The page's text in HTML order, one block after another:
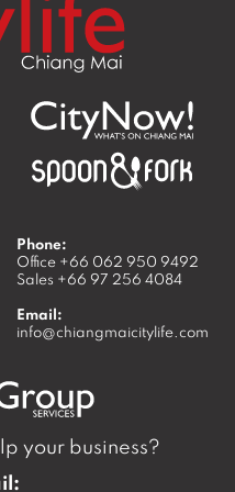
Phone:
Office +66 062 950 9492
Sales +66 97 256 4084
Email:
info@chiangmaicitylife.com
your business?